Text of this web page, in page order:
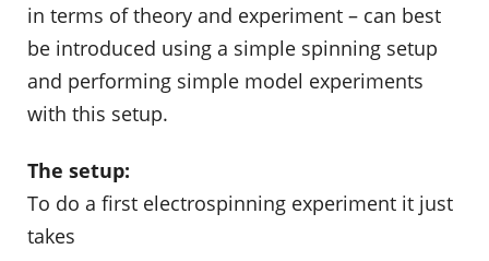
in terms of theory and experiment – can best
be introduced using a simple spinning setup
and performing simple model experiments
with this setup.
The setup:
To do a first electrospinning experiment it just
takes